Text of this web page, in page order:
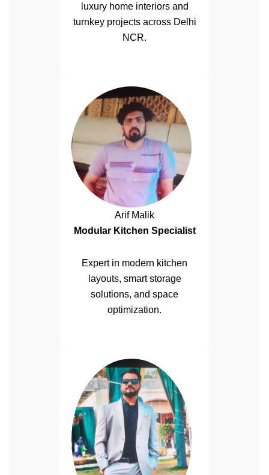
luxury home interiors and
turnkey projects across Delhi
NCR.
Arif Malik
Modular Kitchen Specialist
Expert in modern kitchen
layouts, smart storage
solutions, and space
optimization.